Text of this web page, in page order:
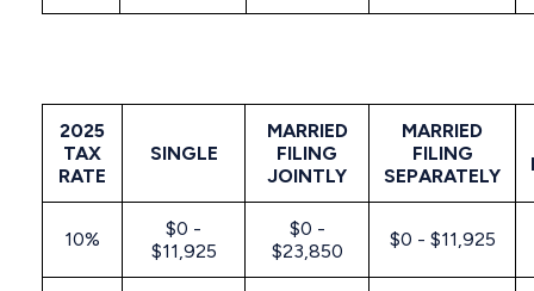
2025
TAX
RATE
SINGLE
MARRIED
FILING
JOINTLY
MARRIED
FILING
SEPARATELY
10%
$0 -
$11,925
$0 -
$23,850
$0 - $11,925